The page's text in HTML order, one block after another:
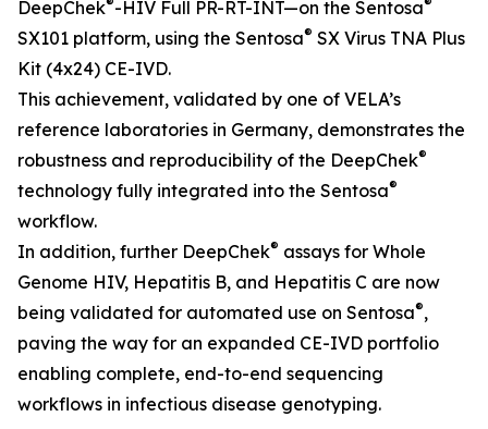
DeepChek -HIV Full PR-RT-INT—on the Sentosa
SX101 platform, using the Sentosa® SX Virus TNA Plus
Kit (4x24) CE-IVD.
This achievement, validated by one of VELA’s
reference laboratories in Germany, demonstrates the
robustness and reproducibility of the DeepChek®
technology fully integrated into the Sentosa®
workflow.
In addition, further DeepChek® assays for Whole
Genome HIV, Hepatitis B, and Hepatitis C are now
being validated for automated use on Sentosa®,
paving the way for an expanded CE-IVD portfolio
enabling complete, end-to-end sequencing
workflows in infectious disease genotyping.